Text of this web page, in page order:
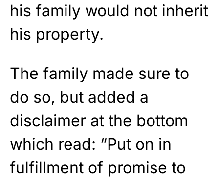
his family would not inherit
his property.
The family made sure to
do so, but added a
disclaimer at the bottom
which read: “Put on in
fulfillment of promise to